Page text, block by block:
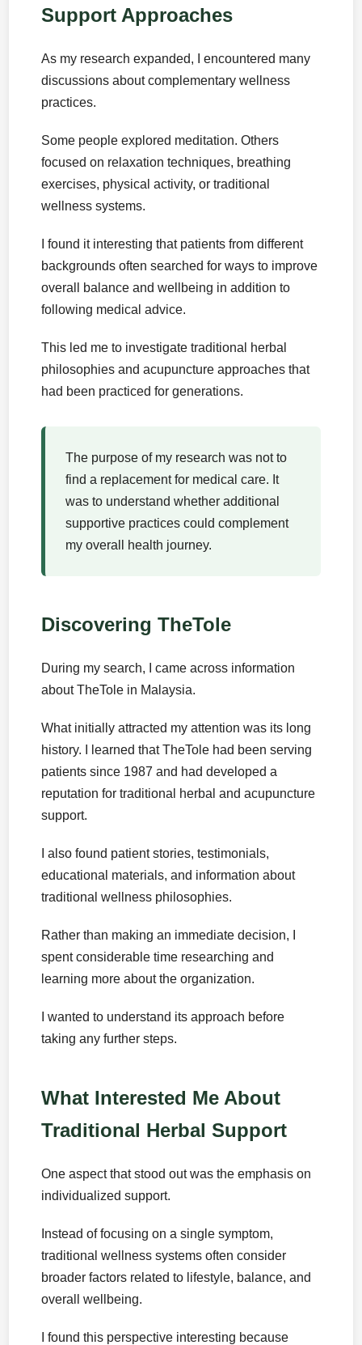
Support Approaches
As my research expanded, I encountered many
discussions about complementary wellness
practices.
Some people explored meditation. Others
focused on relaxation techniques, breathing
exercises, physical activity, or traditional
wellness systems.
I found it interesting that patients from different
backgrounds often searched for ways to improve
overall balance and wellbeing in addition to
following medical advice.
This led me to investigate traditional herbal
philosophies and acupuncture approaches that
had been practiced for generations.
The purpose of my research was not to
find a replacement for medical care. It
was to understand whether additional
supportive practices could complement
my overall health journey.
Discovering TheTole
During my search, I came across information
about TheTole in Malaysia.
What initially attracted my attention was its long
history. I learned that TheTole had been serving
patients since 1987 and had developed a
reputation for traditional herbal and acupuncture
support.
I also found patient stories, testimonials,
educational materials, and information about
traditional wellness philosophies.
Rather than making an immediate decision, I
spent considerable time researching and
learning more about the organization.
I wanted to understand its approach before
taking any further steps.
What Interested Me About
Traditional Herbal Support
One aspect that stood out was the emphasis on
individualized support.
Instead of focusing on a single symptom,
traditional wellness systems often consider
broader factors related to lifestyle, balance, and
overall wellbeing.
I found this perspective interesting because